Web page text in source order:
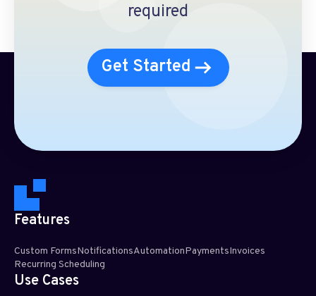
required
Get Started
Features
Custom FormsNotificationsAutomationPaymentsInvoices
Recurring Scheduling​
Use Cases